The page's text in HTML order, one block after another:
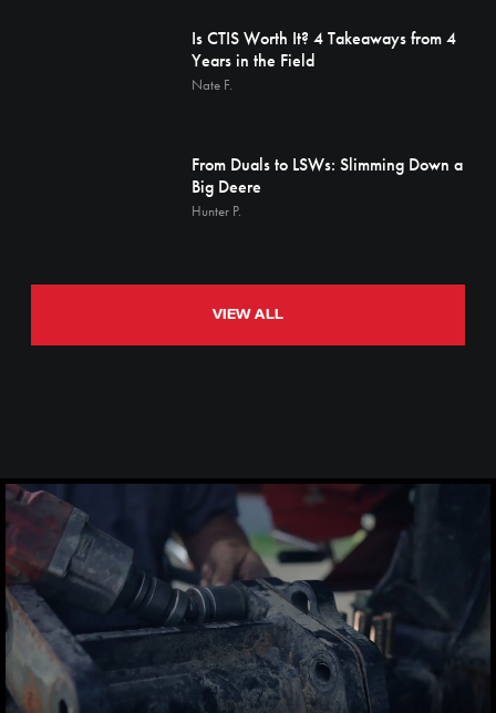
Is CTIS Worth It? 4 Takeaways from 4
Years in the Field
Nate F.
From Duals to LSWs: Slimming Down a
Big Deere
Hunter P.
VIEW ALL